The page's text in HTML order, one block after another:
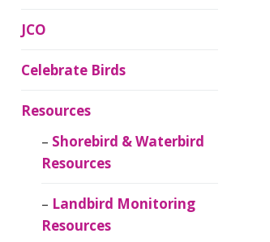
JCO
Celebrate Birds
Resources
Shorebird & Waterbird
Resources
Landbird Monitoring
Resources